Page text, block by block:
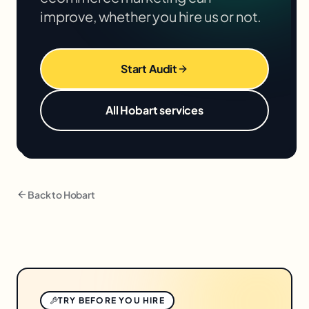
improve, whether you hire us or not.
Start Audit
AllHobartservices
Back toHobart
TRY BEFORE YOU HIRE